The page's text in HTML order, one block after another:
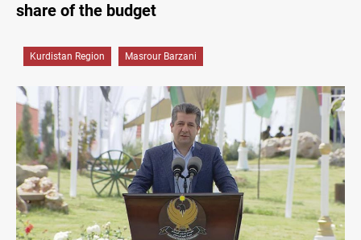
share of the budget
Kurdistan Region Masrour Barzani